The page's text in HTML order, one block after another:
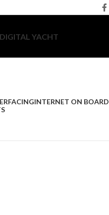
DIGITAL YACHT
INTERNET ON BOARD